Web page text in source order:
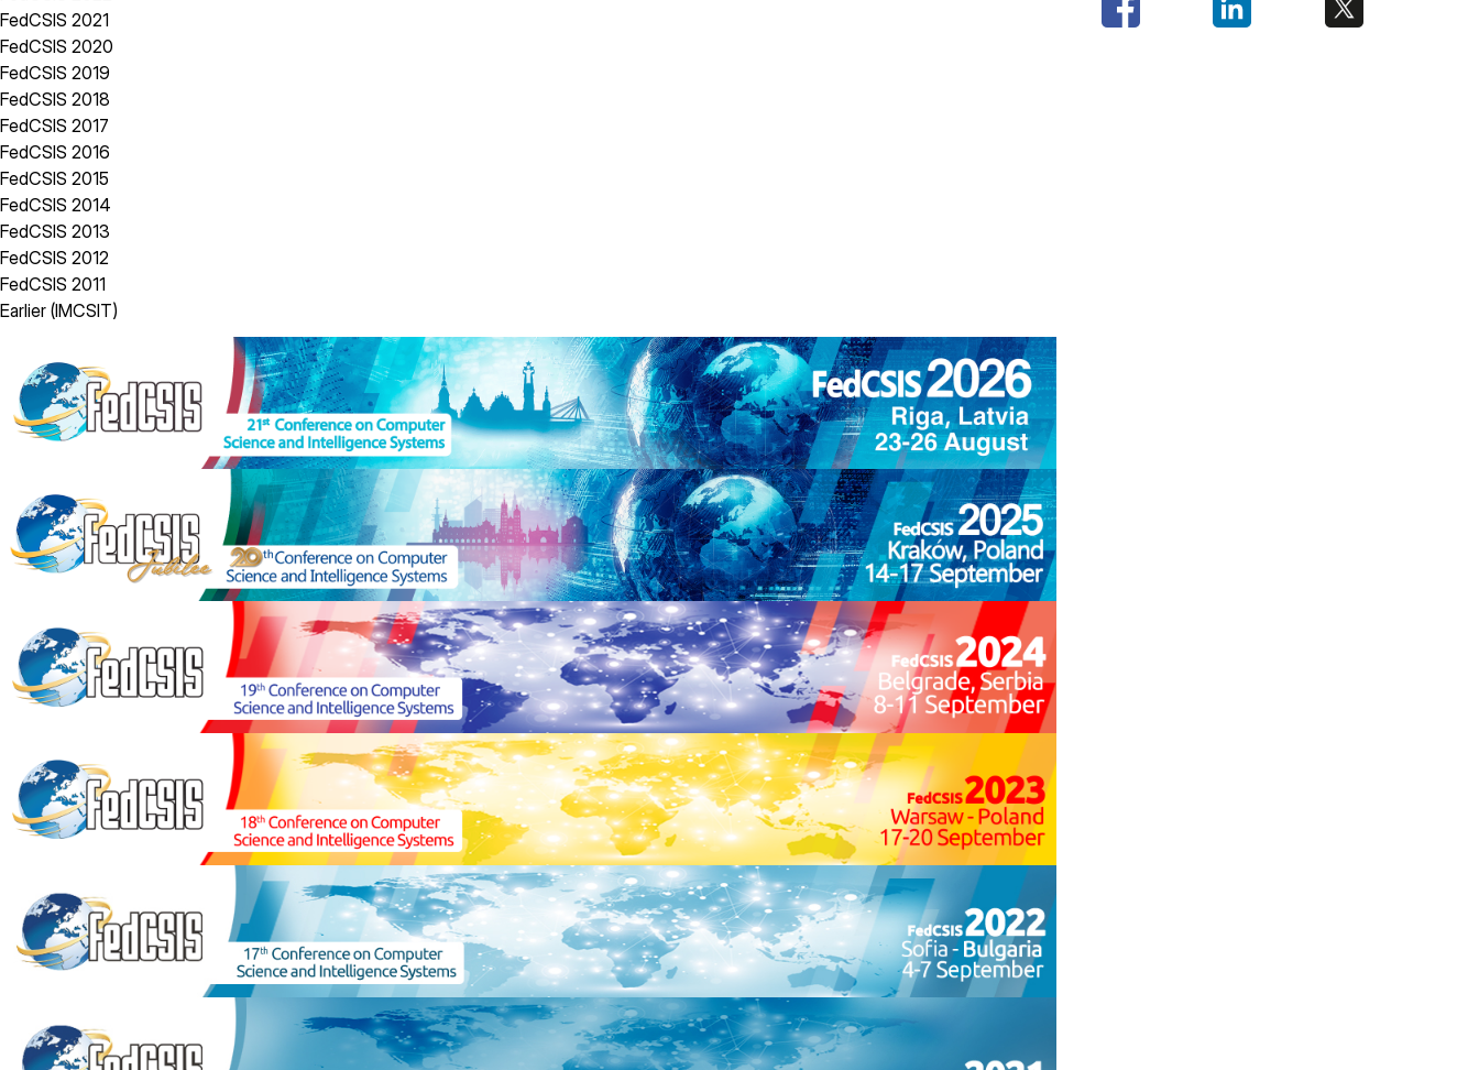
FedCSIS 2021
FedCSIS 2020
FedCSIS 2019
FedCSIS 2018
FedCSIS 2017
FedCSIS 2016
FedCSIS 2015
FedCSIS 2014
FedCSIS 2013
FedCSIS 2012
FedCSIS 2011
Earlier (IMCSIT)